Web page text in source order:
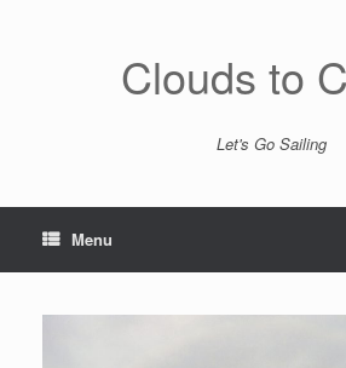
Clouds to
Let's Go Sailing
Menu